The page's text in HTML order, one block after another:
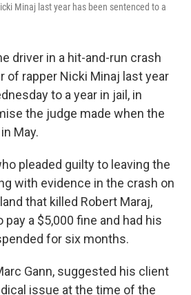
Minaj last year has been sentenced to a
driver in a hit-and-run crash
of rapper Nicki Minaj last year
to a year in jail, in
the judge made when the
May.
pleaded guilty to leaving the
with evidence in the crash on
that killed Robert Maraj,
a $5,000 fine and had his
for six months.
Gann, suggested his client
issue at the time of the